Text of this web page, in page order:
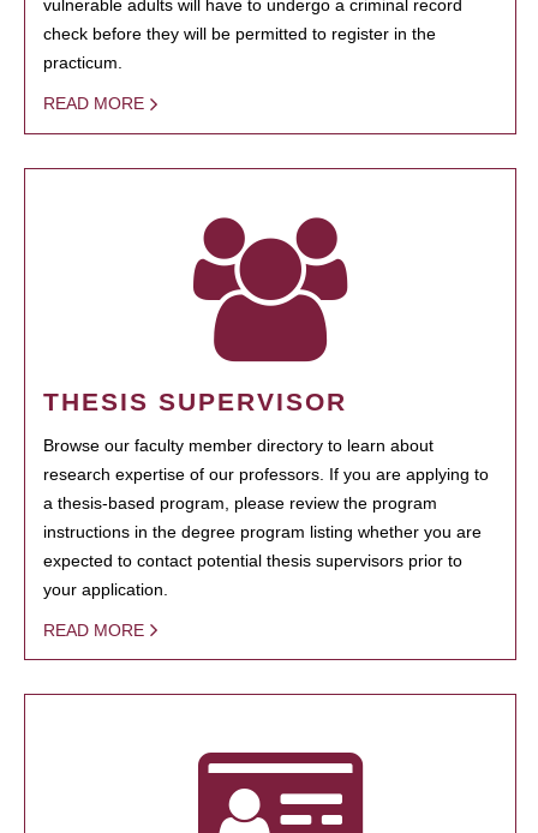
vulnerable adults will have to undergo a criminal record
check before they will be permitted to register in the
practicum.
READ MORE
THESIS SUPERVISOR
Browse our faculty member directory to learn about
research expertise of our professors. If you are applying to
a thesis-based program, please review the program
instructions in the degree program listing whether you are
expected to contact potential thesis supervisors prior to
your application.
READ MORE